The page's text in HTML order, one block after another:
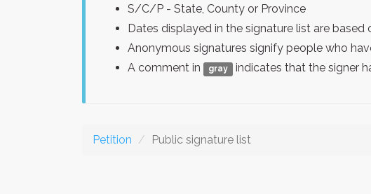
S/C/P - State, County or Province
Dates displayed in the signature list are based
Anonymous signatures signify people who
A comment in
gray indicates that the signer
Petition Public signature list